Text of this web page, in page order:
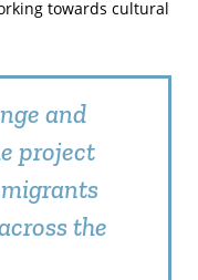
towards cultural
and
project
the